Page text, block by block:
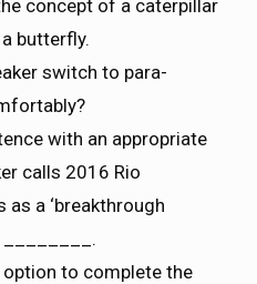
concept of a caterpillar
butterfly.
switch to para-
with an appropriate
calls 2016 Rio
as a ‘breakthrough
________.
to complete the